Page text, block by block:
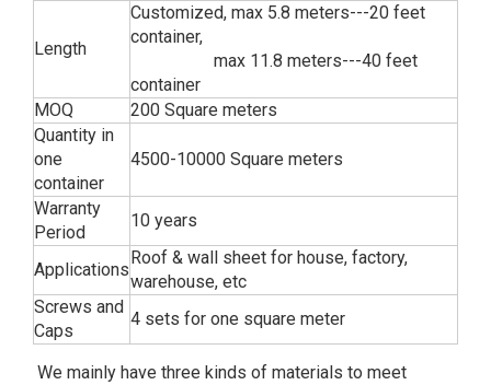
Length
Customized, max 5.8 meters---20 feet
container,
max 11.8 meters---40 feet
container
MOQ
200 Square meters
Quantity in
one
container
4500-10000 Square meters
Warranty
Period
10 years
Applications
Roof & wall sheet for house, factory,
warehouse, etc
Screws and
Caps
4 sets for one square meter
We mainly have three kinds of materials to meet